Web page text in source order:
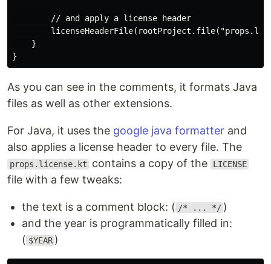
        // and apply a license header
    }
As you can see in the comments, it formats Java
files as well as other extensions.
For Java, it uses the google java formatter and
also applies a license header to every file. The
props.license.kt contains a copy of the LICENSE
file with a few tweaks:
the text is a comment block: ( /* ... */ )
and the year is programmatically filled in:
( $YEAR )